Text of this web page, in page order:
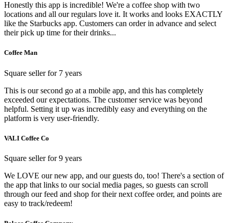
Honestly this app is incredible! We're a coffee shop with two
locations and all our regulars love it. It works and looks EXACTLY
like the Starbucks app. Customers can order in advance and select
their pick up time for their drinks...
Coffee Man
Square seller for 7 years
This is our second go at a mobile app, and this has completely
exceeded our expectations. The customer service was beyond
helpful. Setting it up was incredibly easy and everything on the
platform is very user-friendly.
VALI Coffee Co
Square seller for 9 years
We LOVE our new app, and our guests do, too! There's a section of
the app that links to our social media pages, so guests can scroll
through our feed and shop for their next coffee order, and points are
easy to track/redeem!